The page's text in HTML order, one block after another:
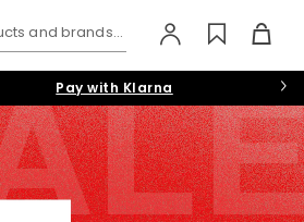
and brands...
Pay with Klarna